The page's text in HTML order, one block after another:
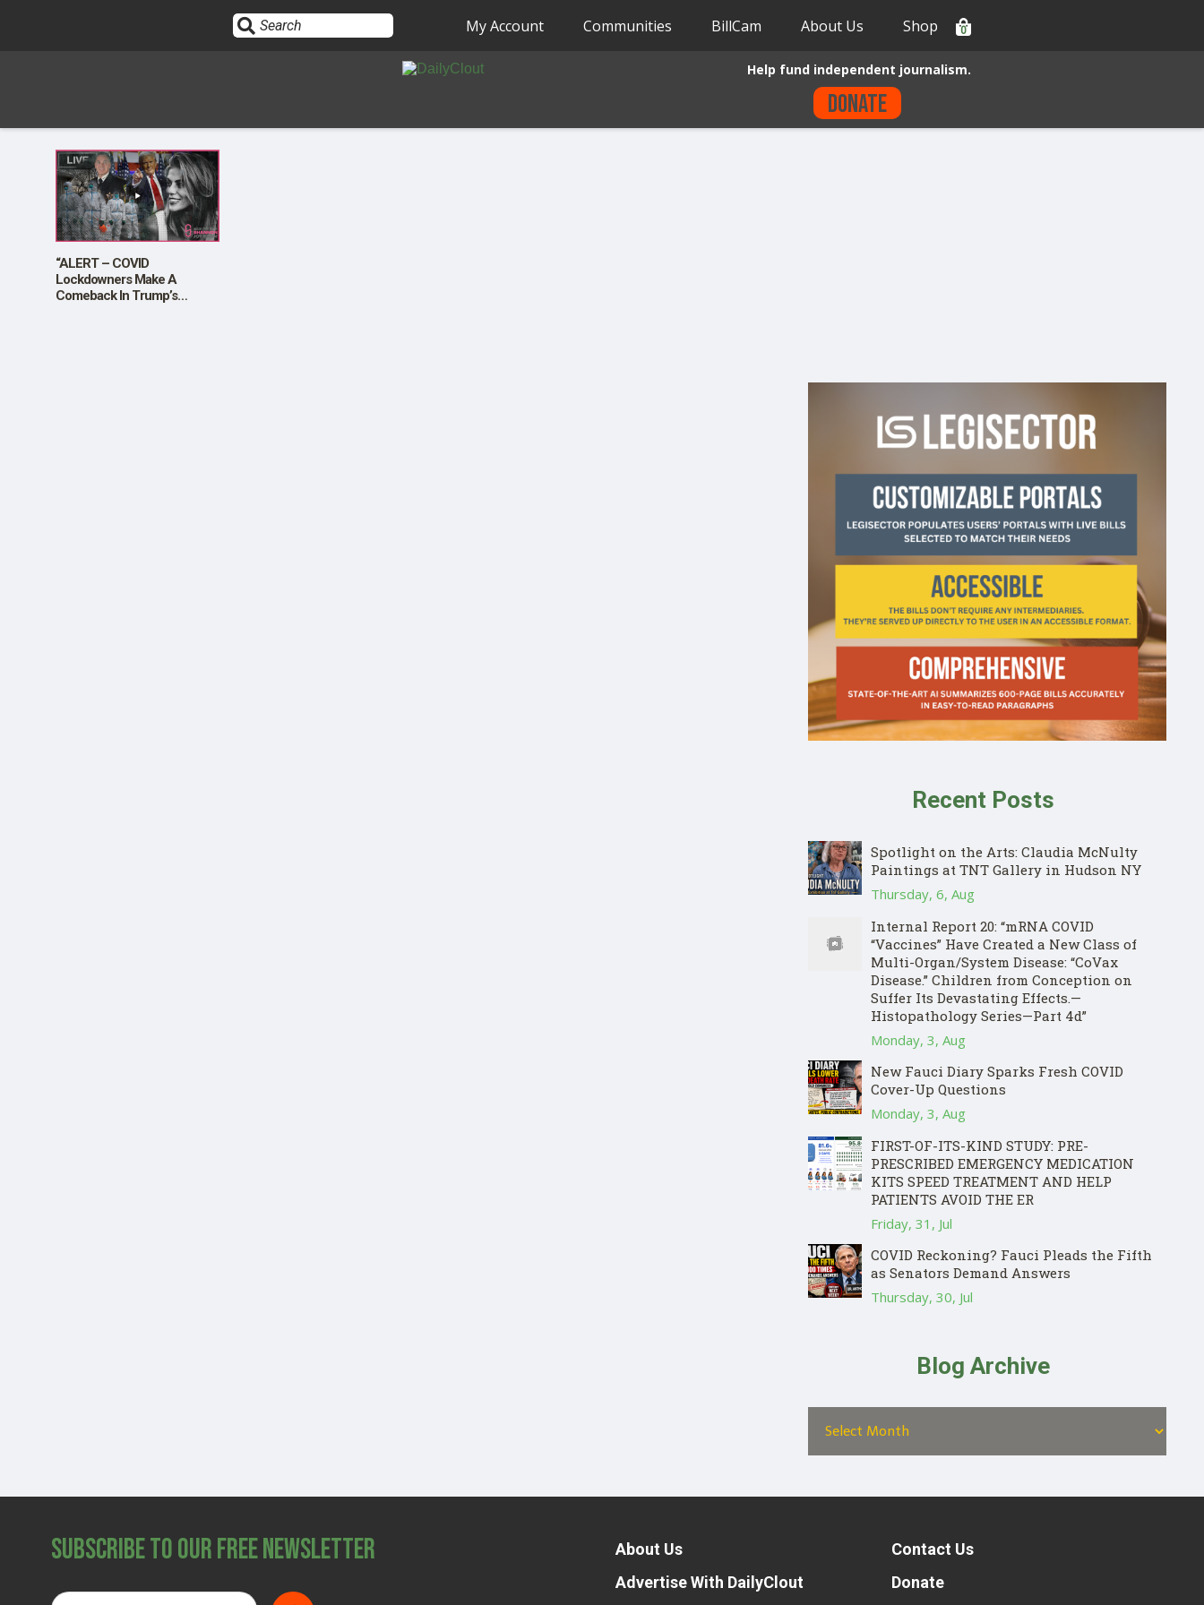
Sign In
HOME
SUBMISSIONS
My Account Communities BillCam About Us Shop 0
Help fund independent journalism.
Donate
“ALERT – COVID
Lockdowners Make A
Comeback In Trump’s
Recent Posts
Spotlight on the Arts: Claudia McNulty
Paintings at TNT Gallery in Hudson NY
Thursday, 6, Aug
Internal Report 20: “mRNA COVID
“Vaccines” Have Created a New Class of
Multi-Organ/System Disease: “CoVax
Disease.” Children from Conception on
Suffer Its Devastating Effects.—
Histopathology Series—Part 4d”
Monday, 3, Aug
New Fauci Diary Sparks Fresh COVID
Cover-Up Questions
Monday, 3, Aug
FIRST-OF-ITS-KIND STUDY: PRE-
PRESCRIBED EMERGENCY MEDICATION
KITS SPEED TREATMENT AND HELP
PATIENTS AVOID THE ER
Friday, 31, Jul
COVID Reckoning? Fauci Pleads the Fifth
as Senators Demand Answers
Thursday, 30, Jul
Blog Archive
Subscribe to Our Free Newsletter
About Us
Advertise With DailyClout
Contact Us
Donate